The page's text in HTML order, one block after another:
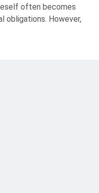
often becomes
obligations. However,